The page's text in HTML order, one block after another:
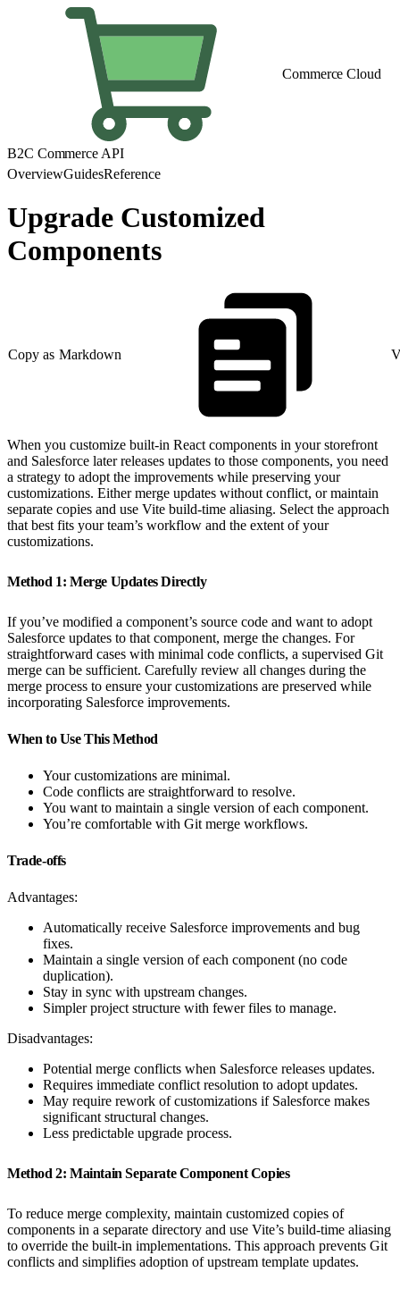
Commerce Cloud
B2C Commerce API
OverviewGuidesReference
Upgrade Customized
Components
Copy as Markdown
When you customize built-in React components in your storefront
and Salesforce later releases updates to those components, you need
a strategy to adopt the improvements while preserving your
customizations. Either merge updates without conflict, or maintain
separate copies and use Vite build-time aliasing. Select the approach
that best fits your team’s workflow and the extent of your
customizations.
Method 1: Merge Updates Directly
If you’ve modified a component’s source code and want to adopt
Salesforce updates to that component, merge the changes. For
straightforward cases with minimal code conflicts, a supervised Git
merge can be sufficient. Carefully review all changes during the
merge process to ensure your customizations are preserved while
incorporating Salesforce improvements.
When to Use This Method
Your customizations are minimal.
Code conflicts are straightforward to resolve.
You want to maintain a single version of each component.
You’re comfortable with Git merge workflows.
Trade-offs
Advantages:
Automatically receive Salesforce improvements and bug
fixes.
Maintain a single version of each component (no code
duplication).
Stay in sync with upstream changes.
Simpler project structure with fewer files to manage.
Disadvantages:
Potential merge conflicts when Salesforce releases updates.
Requires immediate conflict resolution to adopt updates.
May require rework of customizations if Salesforce makes
significant structural changes.
Less predictable upgrade process.
Method 2: Maintain Separate Component Copies
To reduce merge complexity, maintain customized copies of
components in a separate directory and use Vite’s build-time aliasing
to override the built-in implementations. This approach prevents Git
conflicts and simplifies adoption of upstream template updates.